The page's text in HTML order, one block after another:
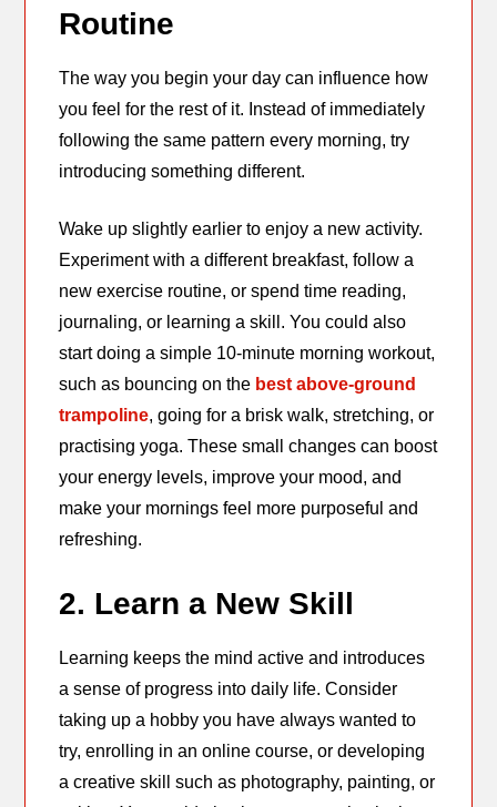
Routine
The way you begin your day can influence how
you feel for the rest of it. Instead of immediately
following the same pattern every morning, try
introducing something different.
Wake up slightly earlier to enjoy a new activity.
Experiment with a different breakfast, follow a
new exercise routine, or spend time reading,
journaling, or learning a skill. You could also
start doing a simple 10-minute morning workout,
such as bouncing on the best above-ground
trampoline, going for a brisk walk, stretching, or
practising yoga. These small changes can boost
your energy levels, improve your mood, and
make your mornings feel more purposeful and
refreshing.
2. Learn a New Skill
Learning keeps the mind active and introduces
a sense of progress into daily life. Consider
taking up a hobby you have always wanted to
try, enrolling in an online course, or developing
a creative skill such as photography, painting, or